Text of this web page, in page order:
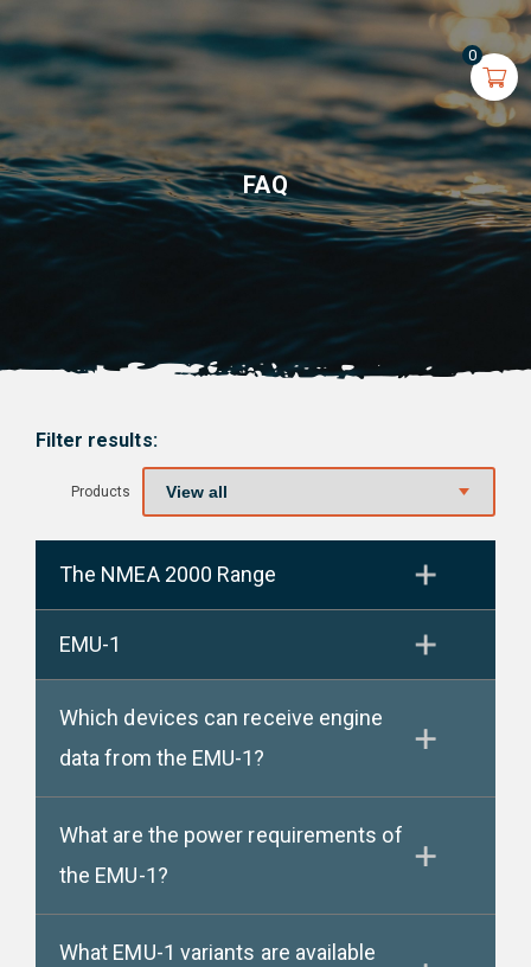
0
FAQ
Filter results:
Products
The NMEA 2000 Range
EMU-1
Which devices can receive engine
data from the EMU-1?
What are the power requirements of
the EMU-1?
What EMU-1 variants are available